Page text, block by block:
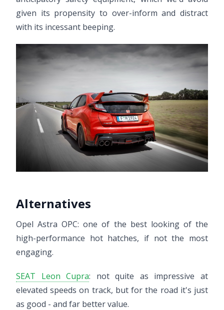
given its propensity to over-inform and distract
with its incessant beeping.
Alternatives
Opel Astra OPC: one of the best looking of the
high-performance hot hatches, if not the most
engaging.
SEAT Leon Cupra: not quite as impressive at
elevated speeds on track, but for the road it's just
as good - and far better value.